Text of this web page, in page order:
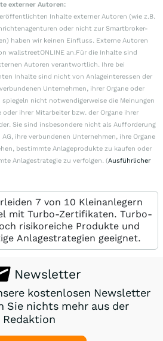
externer Autoren:
Inhalte externer Autoren (wie z.B.
oder nicht zur Smartbroker-
haben wir keinen Einfluss. Externe Autoren
wallstreetONLINE an.Für die Inhalte sind
Autoren verantwortlich. Ihre bei
Inhalte sind nicht von Anlageinteressen der
Unternehmen, ihrer Organe oder
nicht notwendigerweise die Meinungen
ihrer Mitarbeiter bzw. der Organe ihrer
Sie sind insbesondere nicht als Aufforderung
ihre verbundenen Unternehmen, ihre Organe
bestimmte Anlageprodukte zu kaufen oder
Anlagestrategie zu verfolgen. (Ausführlicher
7 von 10 Kleinanlegern
mit Turbo-Zertifikaten. Turbo-
risikoreiche Produkte und
Anlagestrategien geeignet.
Newsletter
kostenlosen Newsletter
Sie nichts mehr aus der
Redaktion